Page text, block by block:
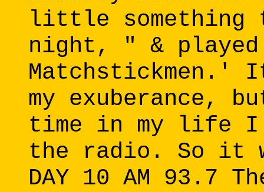
little something
night, " &
Matchstickmen.'
my exuberance,
time in my life
the radio. So it
DAY 10 AM 93.7